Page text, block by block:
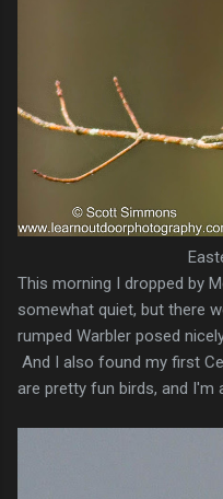
This morning I dropped by
somewhat quiet, but there
rumped Warbler posed
And I also found my first
are pretty fun birds, and I'm